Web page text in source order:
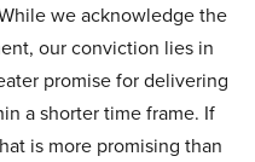
we acknowledge the
our conviction lies in
promise for delivering
a shorter time frame. If
is more promising than